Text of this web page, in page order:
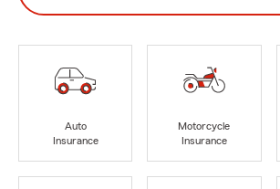
Auto
Insurance
Motorcycle
Insurance